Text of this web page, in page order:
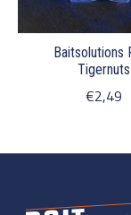
Baitsolutions
Tigernuts
€2,49